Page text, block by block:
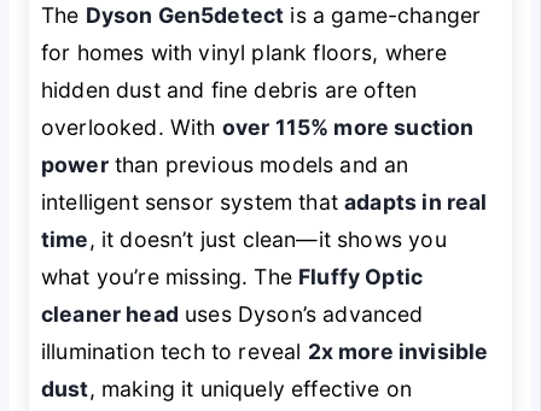
The Dyson Gen5detect is a game-changer
for homes with vinyl plank floors, where
hidden dust and fine debris are often
overlooked. With over 115% more suction
powerthan previous models and an
intelligent sensor system thatadapts in real
time, it doesn’t just clean—it shows you
what you’re missing. The Fluffy Optic
cleaner head uses Dyson’s advanced
illumination tech to reveal 2x more invisible
dust, making it uniquely effective on